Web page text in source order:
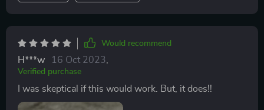
Would recommend
H***w 16 Oct 2023
Verified purchase
I was skeptical if this would work. But, it does!!